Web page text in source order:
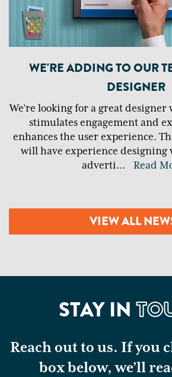
WE'RE ADDING TO OUR
DESIGNER
We’re looking for a great designer
stimulates engagement and
enhances the user experience.
will have experience designing
adverti... Read
VIEW ALL
STAY IN
Reach out to us. If you
box below, we’ll